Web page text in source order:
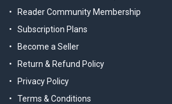
Reader Community Membership
Subscription Plans
Become a Seller
Return & Refund Policy
Privacy Policy
Terms & Conditions